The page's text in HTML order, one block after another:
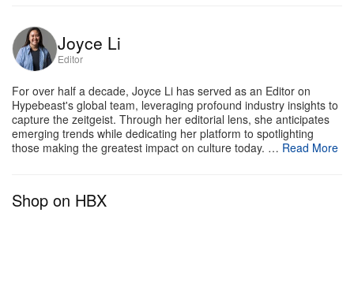
In 2023, the automotive company plans to continue
its fashion partnerships with Madrid, Tbilisi, Mexico
and Prague.
Joyce Li
Editor
For over half a decade, Joyce Li has served as an Editor on
Hypebeast's global team, leveraging profound industry insights to
capture the zeitgeist. Through her editorial lens, she anticipates
emerging trends while dedicating her platform to spotlighting
those making the greatest impact on culture today. … Read More
Shop on HBX